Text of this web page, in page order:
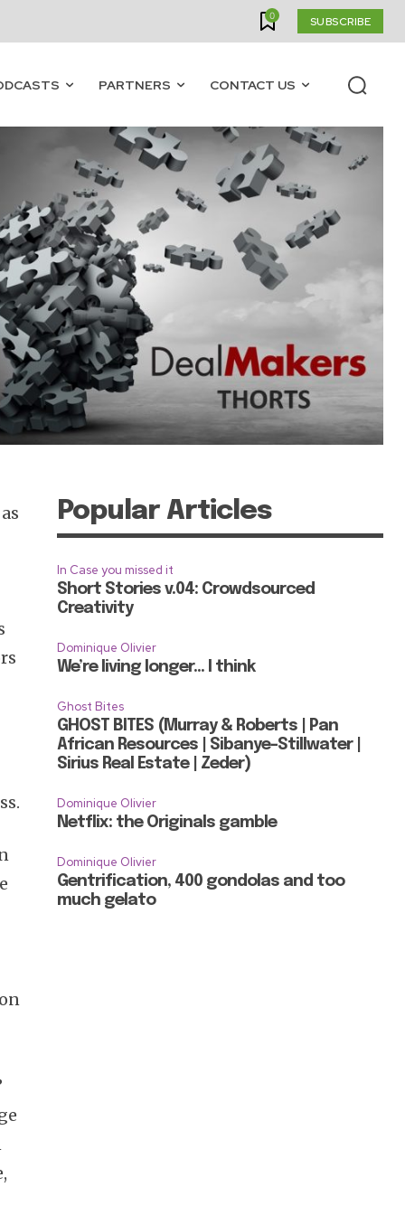
0 SUBSCRIBE
PARTNERS CONTACT US
Popular Articles
In Case you missed it
Short Stories v.04: Crowdsourced
Creativity
Dominique Olivier
We’re living longer… I think
Ghost Bites
GHOST BITES (Murray & Roberts | Pan
African Resources | Sibanye-Stillwater |
Sirius Real Estate | Zeder)
Dominique Olivier
Netflix: the Originals gamble
Dominique Olivier
Gentrification, 400 gondolas and too
much gelato